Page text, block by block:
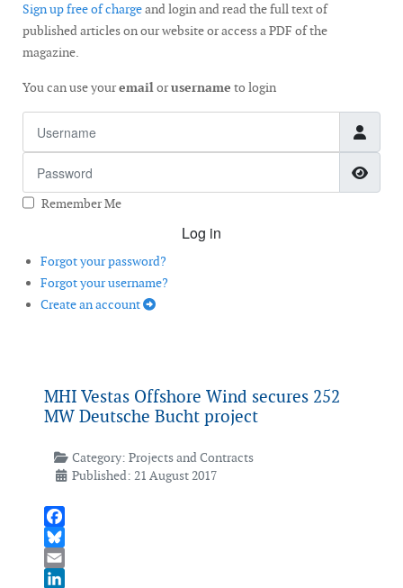
Sign up free of chargeand login and read the full text of
published articles on our website or access a PDF of the
magazine.
You can use youremailorusername to login
Remember Me
Log in
Forgot your password?
Forgot your username?
Create an account
MHI Vestas Offshore Wind secures 252
MW Deutsche Bucht project
Category: Projects and Contracts
Published: 21 August 2017
Facebook
Bluesky
Email